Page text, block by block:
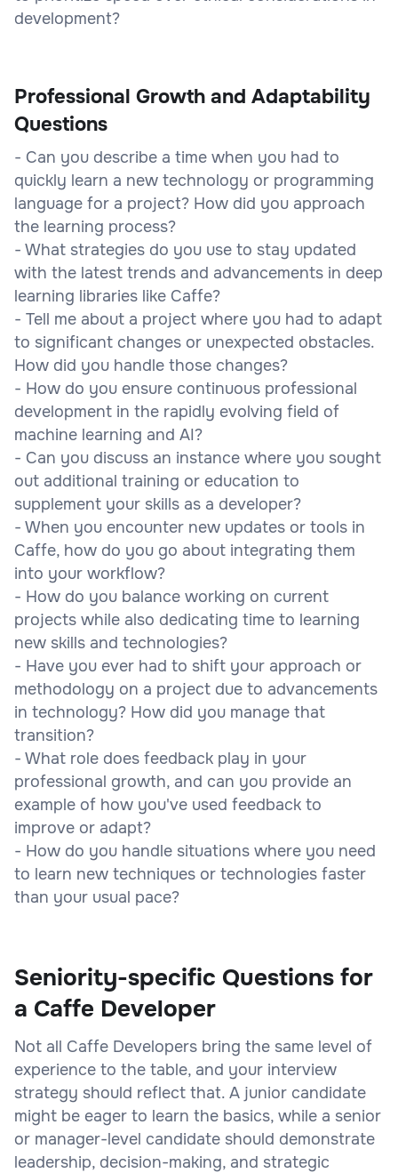
development?
Professional Growth and Adaptability
Questions
- Can you describe a time when you had to
quickly learn a new technology or programming
language for a project? How did you approach
the learning process?
- What strategies do you use to stay updated
with the latest trends and advancements in deep
learning libraries like Caffe?
- Tell me about a project where you had to adapt
to significant changes or unexpected obstacles.
How did you handle those changes?
- How do you ensure continuous professional
development in the rapidly evolving field of
machine learning and AI?
- Can you discuss an instance where you sought
out additional training or education to
supplement your skills as a developer?
- When you encounter new updates or tools in
Caffe, how do you go about integrating them
into your workflow?
- How do you balance working on current
projects while also dedicating time to learning
new skills and technologies?
- Have you ever had to shift your approach or
methodology on a project due to advancements
in technology? How did you manage that
transition?
- What role does feedback play in your
professional growth, and can you provide an
example of how you've used feedback to
improve or adapt?
- How do you handle situations where you need
to learn new techniques or technologies faster
than your usual pace?
Seniority-specific Questions for
a Caffe Developer
Not all Caffe Developers bring the same level of
experience to the table, and your interview
strategy should reflect that. A junior candidate
might be eager to learn the basics, while a senior
or manager-level candidate should demonstrate
leadership, decision-making, and strategic